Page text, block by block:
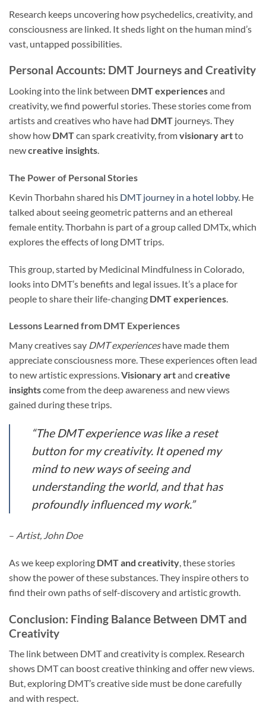
Research keeps uncovering how psychedelics, creativity, and
consciousness are linked. It sheds light on the human mind’s
vast, untapped possibilities.
Personal Accounts: DMT Journeys and Creativity
Looking into the link between DMT experiencesand
creativity, we find powerful stories. These stories come from
artists and creatives who have had DMT journeys. They
show how DMTcan spark creativity, fromvisionary artto
newcreative insights.
The Power of Personal Stories
Kevin Thorbahn shared his DMT journey in a hotel lobby. He
talked about seeing geometric patterns and an ethereal
female entity. Thorbahn is part of a group called DMTx, which
explores the effects of long DMT trips.
This group, started by Medicinal Mindfulness in Colorado,
looks into DMT’s benefits and legal issues. It’s a place for
people to share their life-changing DMT experiences
Lessons Learned from DMT Experiences
Many creatives say DMT experienceshave made them
appreciate consciousness more. These experiences often lead
to new artistic expressions.Visionary artand creative
insightscome from the deep awareness and new views
gained during these trips.
“The DMT experience was like a reset
button for my creativity. It opened my
mind to new ways of seeing and
understanding the world, and that has
profoundly influenced my work.”
– Artist, John Doe
As we keep exploring DMT and creativity, these stories
show the power of these substances. They inspire others to
find their own paths of self-discovery and artistic growth.
Conclusion: Finding Balance Between DMT and
Creativity
The link between DMT and creativity is complex. Research
shows DMT can boost creative thinking and offer new views.
But, exploring DMT’s creative side must be done carefully
and with respect.